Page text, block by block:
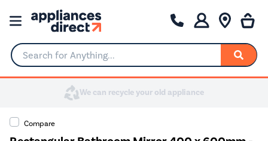
Search for Anything...
Compare